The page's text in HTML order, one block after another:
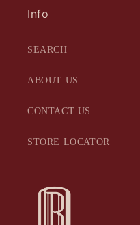
Info
SEARCH
ABOUT US
CONTACT US
STORE LOCATOR